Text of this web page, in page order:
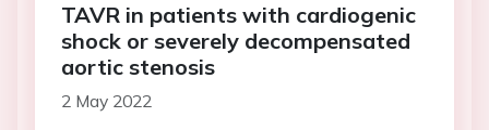
TAVR in patients with cardiogenic
shock or severely decompensated
aortic stenosis
2 May 2022